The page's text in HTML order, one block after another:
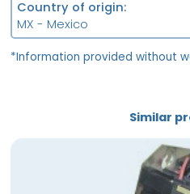
Country of origin
MX - Mexico
*Information provided without
Similar